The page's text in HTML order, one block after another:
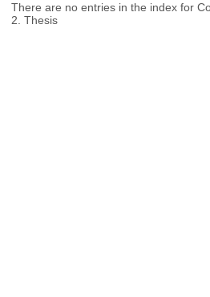
There are no entries in the index for
2. Thesis